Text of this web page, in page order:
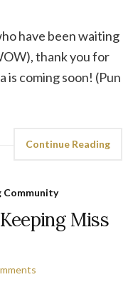
have been waiting
thank you for
coming soon! (Pun
Continue Reading
Community
Miss